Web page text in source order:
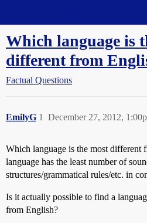
Which language is
different from
Factual Questions
EmilyG December 27, 2012,
1
Which language is the most different
language has the least number of
structures/grammatical rules/etc. in
Is it actually possible to find a
from English?